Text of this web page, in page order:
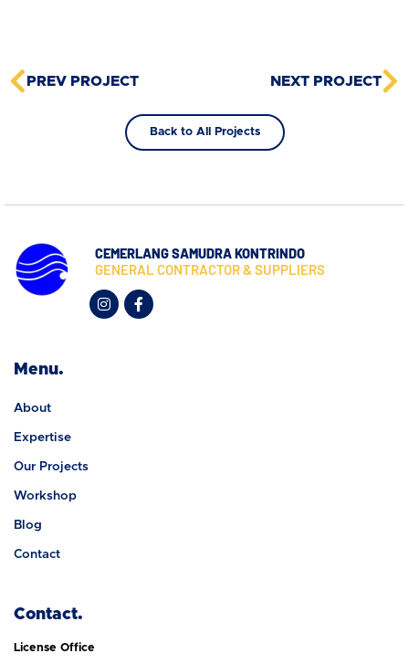
PREV PROJECT NEXT PROJECT
Back to All Projects
CEMERLANG SAMUDRA KONTRINDO
GENERAL CONTRACTOR & SUPPLIERS
Menu.
About
Expertise
Our Projects
Workshop
Blog
Contact
Contact.
License Office